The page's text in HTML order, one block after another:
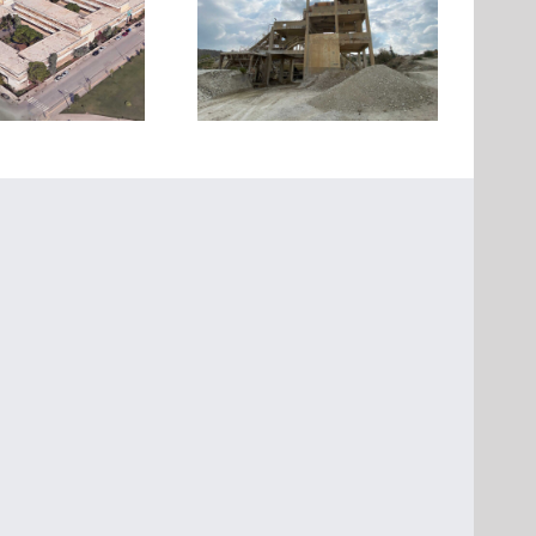
Seismic retrofit of an
building in Evia
Strengthening of the three
buildings of an Industrial
Installation at Oinofyta